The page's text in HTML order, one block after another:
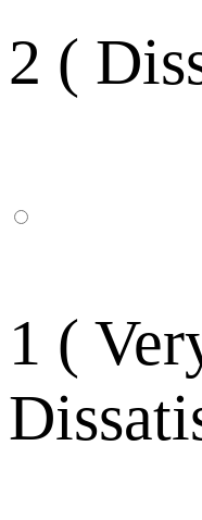
2 (
1 (